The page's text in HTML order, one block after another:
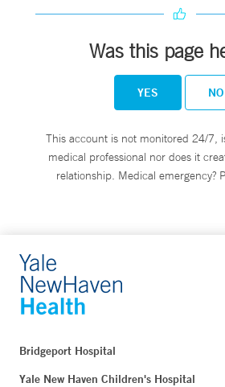
Was this page
YES NO
This account is not monitored 24/7,
medical professional nor does it
relationship. Medical emergency?
Bridgeport Hospital
Yale New Haven Children's Hospital